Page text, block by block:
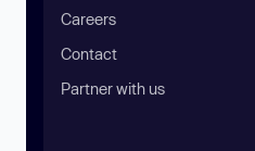
Careers
Contact
Partner with us